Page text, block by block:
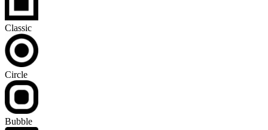
Classic
Circle
Bubble